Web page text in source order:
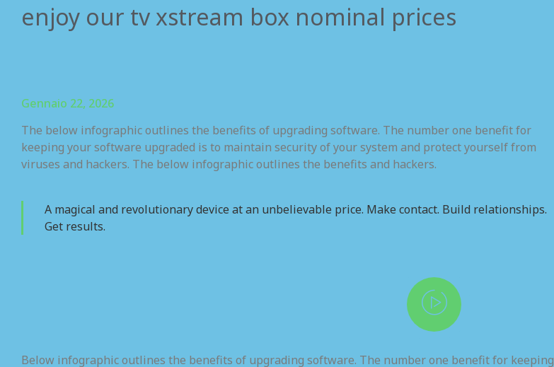
enjoy our tv xstream box nominal prices
Gennaio 22, 2026
The below infographic outlines the benefits of upgrading software. The number one benefit for
keeping your software upgraded is to maintain security of your system and protect yourself from
viruses and hackers. The below infographic outlines the benefits and hackers.
A magical and revolutionary device at an unbelievable price. Make contact. Build relationships.
Get results.
Below infographic outlines the benefits of upgrading software. The number one benefit for keeping